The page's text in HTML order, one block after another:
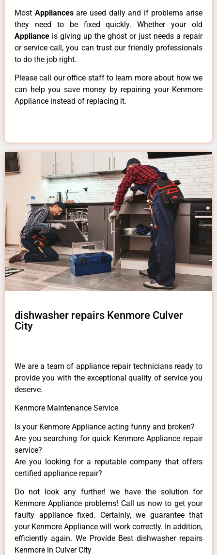
Most Appliancesare used daily and if problems arise
they need to be fixed quickly. Whether your old
Appliance is giving up the ghost or just needs a repair
or service call, you can trust our friendly professionals
to do the job right.
Please call our office staff to learn more about how we
can help you save money by repairing your Kenmore
Appliance instead of replacing it.
dishwasher repairs Kenmore Culver
City
We are a team of appliance repair technicians ready to
provide you with the exceptional quality of service you
deserve.
Kenmore Maintenance Service
Is your Kenmore Appliance acting funny and broken?
Are you searching for quick Kenmore Appliance repair
service?
Are you looking for a reputable company that offers
certified appliance repair?
Do not look any further! we have the solution for
Kenmore Appliance problems! Call us now to get your
faulty appliance fixed. Certainly, we guarantee that
your Kenmore Appliance will work correctly. In addition,
efficiently again. We Provide Best dishwasher repairs
Kenmore in Culver City